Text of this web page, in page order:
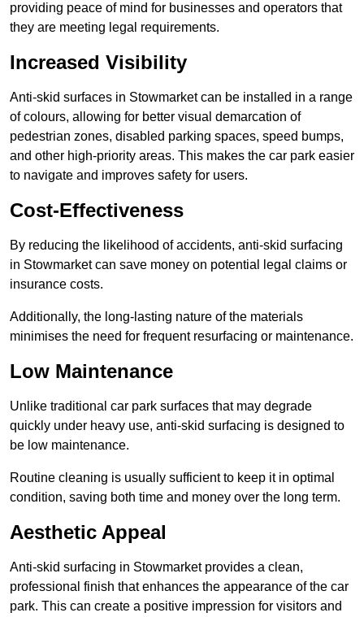
providing peace of mind for businesses and operators that
they are meeting legal requirements.
Increased Visibility
Anti-skid surfaces in Stowmarket can be installed in a range
of colours, allowing for better visual demarcation of
pedestrian zones, disabled parking spaces, speed bumps,
and other high-priority areas. This makes the car park easier
to navigate and improves safety for users.
Cost-Effectiveness
By reducing the likelihood of accidents, anti-skid surfacing
in Stowmarket can save money on potential legal claims or
insurance costs.
Additionally, the long-lasting nature of the materials
minimises the need for frequent resurfacing or maintenance.
Low Maintenance
Unlike traditional car park surfaces that may degrade
quickly under heavy use, anti-skid surfacing is designed to
be low maintenance.
Routine cleaning is usually sufficient to keep it in optimal
condition, saving both time and money over the long term.
Aesthetic Appeal
Anti-skid surfacing in Stowmarket provides a clean,
professional finish that enhances the appearance of the car
park. This can create a positive impression for visitors and